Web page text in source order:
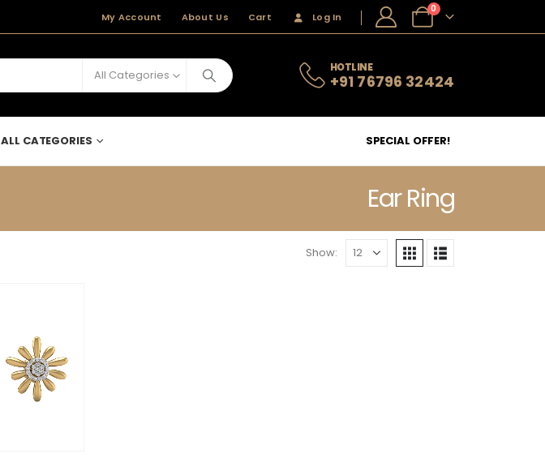
My Account About Us Cart Log In
0
All Categories
HOTLINE
+91 76796 32424
ALL CATEGORIES SPECIAL OFFER!
Ear Ring
Show: